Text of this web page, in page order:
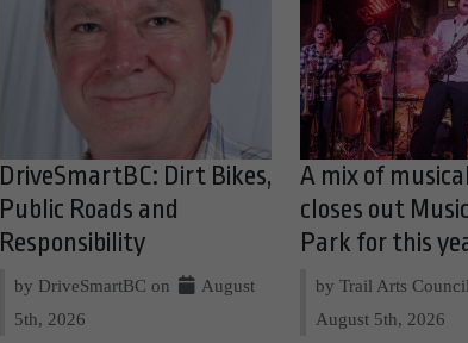
DriveSmartBC: Dirt Bikes,
Public Roads and
Responsibility
by DriveSmartBC on
August
5th, 2026
A mix of
closes out
Park for this
by Trail Arts
August 5th, 2026